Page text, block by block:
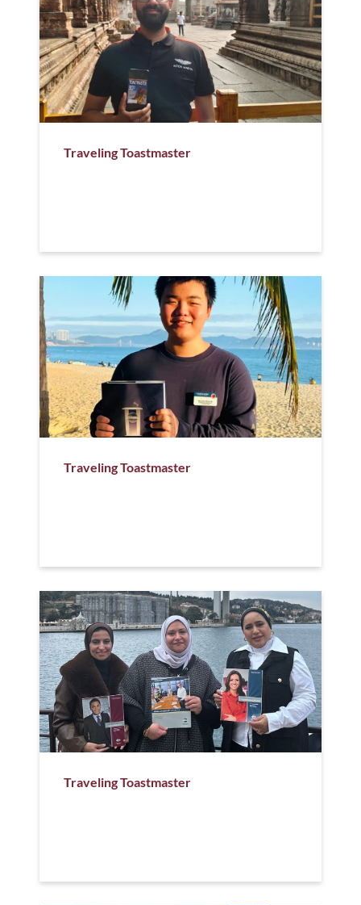
Traveling Toastmaster
Traveling Toastmaster
Traveling Toastmaster